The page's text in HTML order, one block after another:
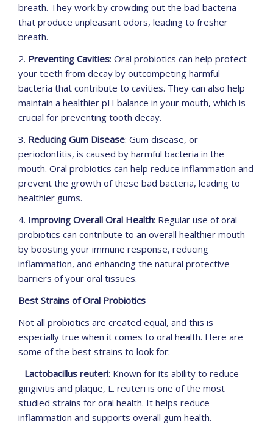
breath. They work by crowding out the bad bacteria
that produce unpleasant odors, leading to fresher
breath.
2. Preventing Cavities: Oral probiotics can help protect
your teeth from decay by outcompeting harmful
bacteria that contribute to cavities. They can also help
maintain a healthier pH balance in your mouth, which is
crucial for preventing tooth decay.
3. Reducing Gum Disease: Gum disease, or
periodontitis, is caused by harmful bacteria in the
mouth. Oral probiotics can help reduce inflammation and
prevent the growth of these bad bacteria, leading to
healthier gums.
4. Improving Overall Oral Health: Regular use of oral
probiotics can contribute to an overall healthier mouth
by boosting your immune response, reducing
inflammation, and enhancing the natural protective
barriers of your oral tissues.
Best Strains of Oral Probiotics
Not all probiotics are created equal, and this is
especially true when it comes to oral health. Here are
some of the best strains to look for:
- Lactobacillus reuteri: Known for its ability to reduce
gingivitis and plaque, L. reuteri is one of the most
studied strains for oral health. It helps reduce
inflammation and supports overall gum health.